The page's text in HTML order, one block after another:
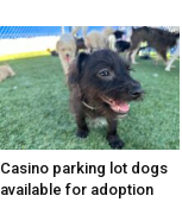
Casino parking lot dogs
available for adoption